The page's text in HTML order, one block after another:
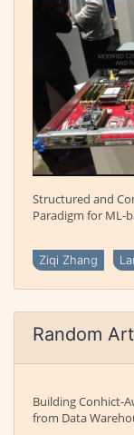
Structured and
Paradigm for ML-
Ziqi Zhang
Random
Building Conhict-
from Data